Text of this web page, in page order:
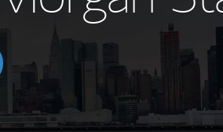
Wealth Management Global
Thought Leadership